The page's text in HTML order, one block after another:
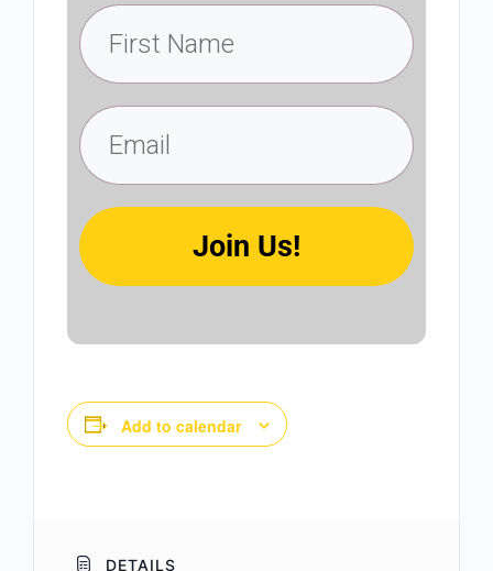
Join Us!
Add to calendar
DETAILS